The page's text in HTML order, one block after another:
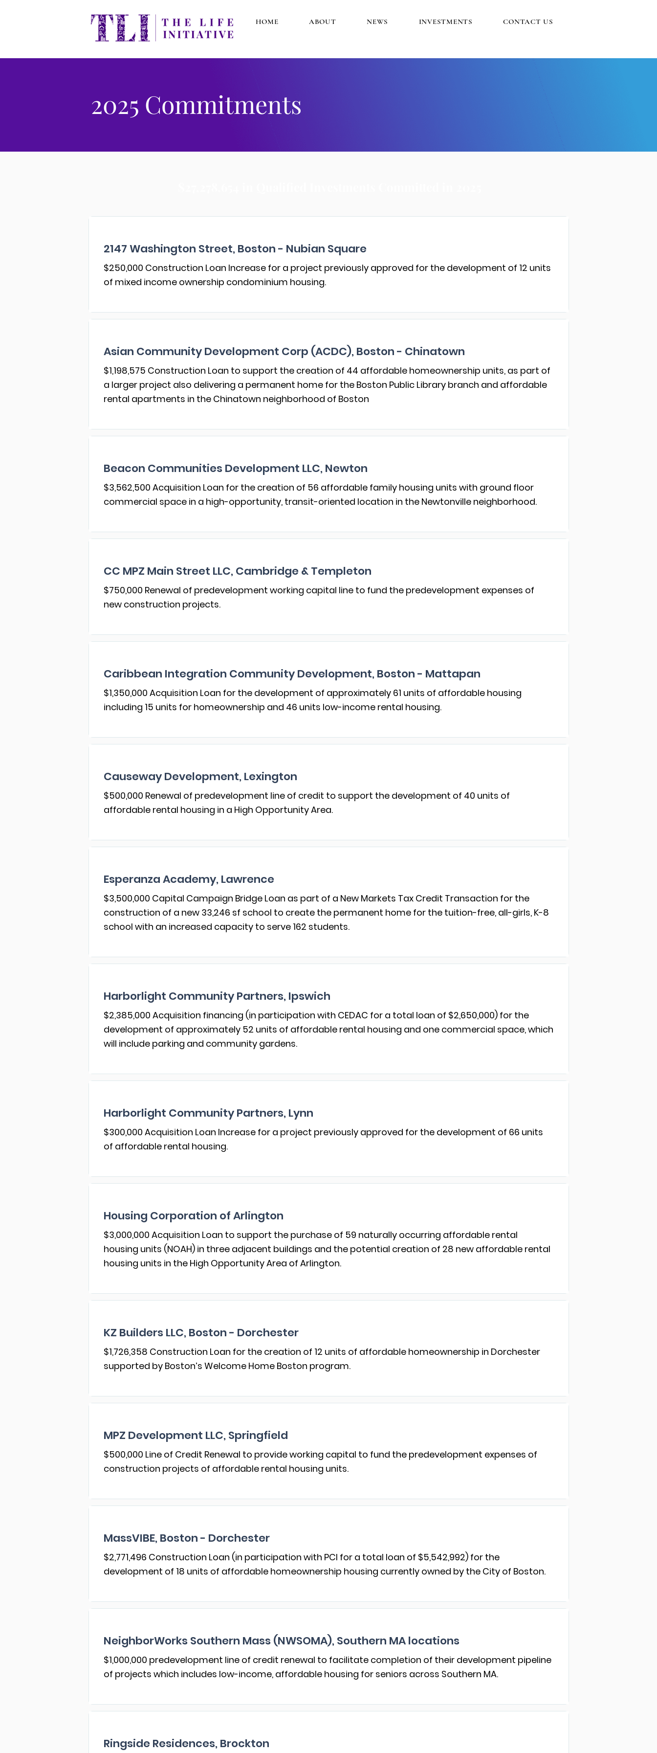
HOME ABOUT NEWS INVESTMENTS CONTACT US
2025 Commitments
2147 Washington Street, Boston - Nubian Square
$250,000 Construction Loan Increase for a project previously approved for the development of 12 units
of mixed income ownership condominium housing.
Asian Community Development Corp (ACDC), Boston - Chinatown
$1,198,575 Construction Loan to support the creation of 44 affordable homeownership units, as part of
a larger project also delivering a permanent home for the Boston Public Library branch and affordable
rental apartments in the Chinatown neighborhood of Boston
Beacon Communities Development LLC, Newton
$3,562,500 Acquisition Loan for the creation of 56 affordable family housing units with ground floor
commercial space in a high-opportunity, transit-oriented location in the Newtonville neighborhood.
CC MPZ Main Street LLC, Cambridge & Templeton
$750,000 Renewal of predevelopment working capital line to fund the predevelopment expenses of
new construction projects.
Caribbean Integration Community Development, Boston - Mattapan
$1,350,000 Acquisition Loan for the development of approximately 61 units of affordable housing
including 15 units for homeownership and 46 units low-income rental housing.
Causeway Development, Lexington
$500,000 Renewal of predevelopment line of credit to support the development of 40 units of
affordable rental housing in a High Opportunity Area.
Esperanza Academy, Lawrence
$3,500,000 Capital Campaign Bridge Loan as part of a New Markets Tax Credit Transaction for the
construction of a new 33,246 sf school to create the permanent home for the tuition-free, all-girls, K-8
school with an increased capacity to serve 162 students.
Harborlight Community Partners, Ipswich
$2,385,000 Acquisition financing (in participation with CEDAC for a total loan of $2,650,000) for the
development of approximately 52 units of affordable rental housing and one commercial space, which
will include parking and community gardens.
Harborlight Community Partners, Lynn
$300,000 Acquisition Loan Increase for a project previously approved for the development of 66 units
of affordable rental housing.
Housing Corporation of Arlington
$3,000,000 Acquisition Loan to support the purchase of 59 naturally occurring affordable rental
housing units (NOAH) in three adjacent buildings and the potential creation of 28 new affordable rental
housing units in the High Opportunity Area of Arlington.
KZ Builders LLC, Boston - Dorchester
$1,726,358 Construction Loan for the creation of 12 units of affordable homeownership in Dorchester
supported by Boston’s Welcome Home Boston program.
MPZ Development LLC, Springfield
$500,000 Line of Credit Renewal to provide working capital to fund the predevelopment expenses of
construction projects of affordable rental housing units.
MassVIBE, Boston - Dorchester
$2,771,496 Construction Loan (in participation with PCI for a total loan of $5,542,992) for the
development of 18 units of affordable homeownership housing currently owned by the City of Boston.
NeighborWorks Southern Mass (NWSOMA), Southern MA locations
$1,000,000 predevelopment line of credit renewal to facilitate completion of their development pipeline
of projects which includes low-income, affordable housing for seniors across Southern MA.
Ringside Residences, Brockton